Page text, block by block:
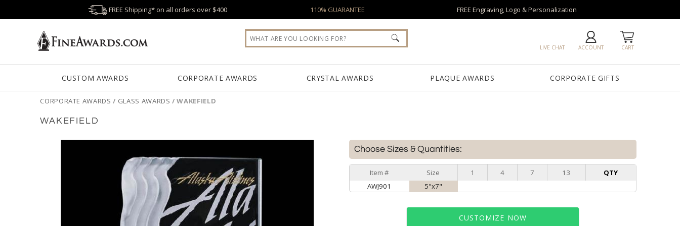
FREE Shipping* on all orders over $400 110% GUARANTEE FREE Engraving, Logo & Personalization
CART
ACCOUNT
LIVE CHAT
CUSTOM AWARDS CORPORATE AWARDS CRYSTAL AWARDS PLAQUE AWARDS CORPORATE GIFTS
CORPORATE AWARDS / GLASS AWARDS /WAKEFIELD
WAKEFIELD
Choose Sizes & Quantities:
Item # Size 1 4 7 13
QTY
AWJ901
5"x7"
CUSTOMIZE NOW